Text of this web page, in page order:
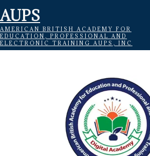
AUPS
AMERICAN BRITISH ACADEMY FOR
EDUCATION, PROFESSIONAL AND
ELECTRONIC TRAINING AUPS, INC